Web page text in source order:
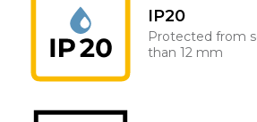
IP20
Protected from
than 12 mm